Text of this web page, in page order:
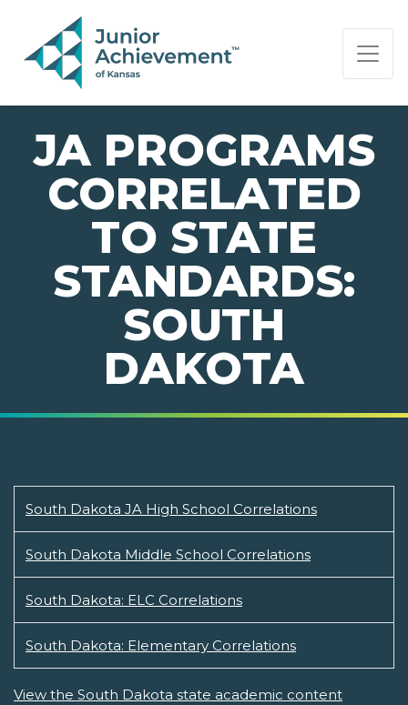
PAGE NAVIGATION:
END OF PAGE NAVIGATION.
JA PROGRAMS
CORRELATED
TO STATE
STANDARDS:
SOUTH
DAKOTA
South Dakota JA High School Correlations
South Dakota Middle School Correlations
South Dakota: ELC Correlations
South Dakota: Elementary Correlations
View the South Dakota state academic content